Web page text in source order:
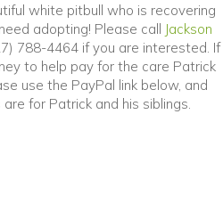
white pitbull who is recovering
adopting! Please call Jackson
in a new window)
788-4464 if you are interested. If
to help pay for the care Patrick
use the PayPal link below, and
for Patrick and his siblings.